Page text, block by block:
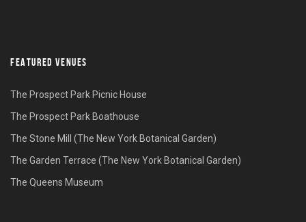
FEATURED VENUES
The Prospect Park Picnic House
The Prospect Park Boathouse
The Stone Mill (The New York Botanical Garden)
The Garden Terrace (The New York Botanical Garden)
The Queens Museum